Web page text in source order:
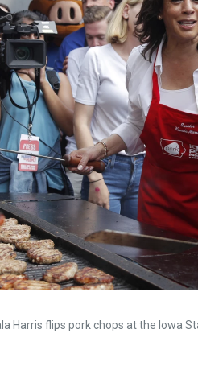
Harris flips pork chops at the Iowa